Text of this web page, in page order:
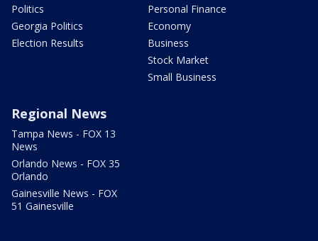
Politics
Georgia Politics
Election Results
Personal Finance
Economy
Business
Stock Market
Small Business
Regional News
Tampa News - FOX 13
News
Orlando News - FOX 35
Orlando
Gainesville News - FOX
51 Gainesville